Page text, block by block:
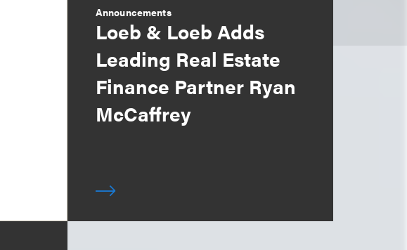
Announcements
Loeb & Loeb Adds
Leading Real Estate
Finance Partner Ryan
McCaffrey